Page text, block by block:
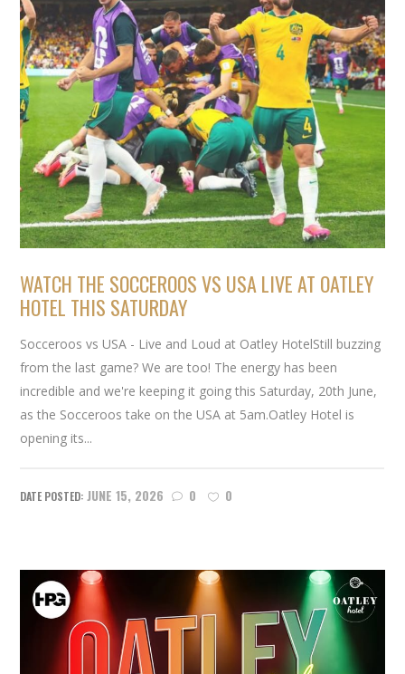
WATCH THE SOCCEROOS VS USA LIVE AT OATLEY
HOTEL THIS SATURDAY
Socceroos vs USA - Live and Loud at Oatley HotelStill buzzing
from the last game? We are too! The energy has been
incredible and we're keeping it going this Saturday, 20th June,
as the Socceroos take on the USA at 5am.Oatley Hotel is
opening its...
JUNE 15, 2026 0 0